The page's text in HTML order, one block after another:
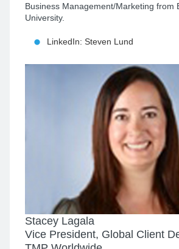
Business Management/Marketing from
University.
LinkedIn: Steven Lund
Stacey Lagala
Vice President, Global Client